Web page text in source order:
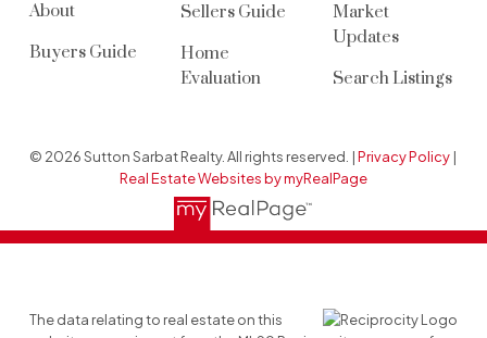
About
Buyers Guide
Sellers Guide
Home
Evaluation
Market
Updates
Search Listings
© 2026 Sutton Sarbat Realty. All rights reserved. |Privacy Policy |
Real Estate Websites by myRealPage
The data relating to real estate on this